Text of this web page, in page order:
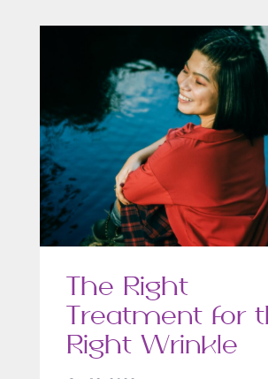
The Right
Treatment for
Right Wrinkle